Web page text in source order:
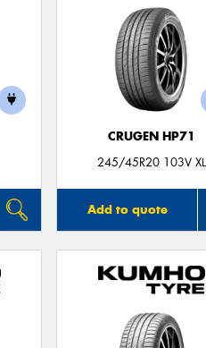
CRUGEN HP71
245/45R20 103V XL
Add to quote